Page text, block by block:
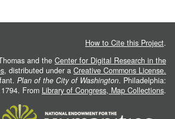
How to Cite this Project.
and the Center for Digital Research in the
, distributed under a Creative Commons License.
Plan of the City of Washington. Philadelphia:
From Library of Congress, Map Collections.